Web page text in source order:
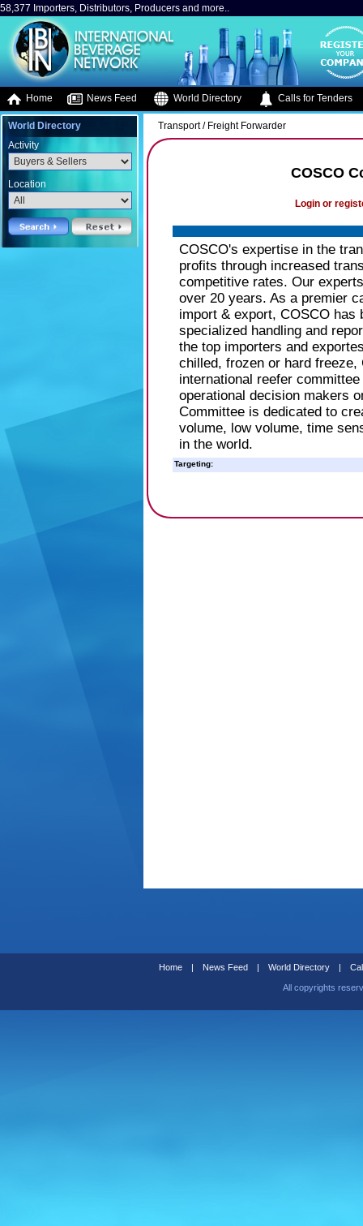
58,377 Importers, Distributors, Producers and more..
Home News Feed World Directory Calls for Tenders
World Directory
Activity
Location
Transport / Freight Forwarder
COSCO
Login or
COSCO's expertise in the
profits through increased
competitive rates. Our
over 20 years. As a premier
import & export, COSCO
specialized handling and
the top importers and
chilled, frozen or hard
international reefer
operational decision makers
Committee is dedicated to
volume, low volume, time
in the world.
Targeting:
Home | News Feed | World Directory |
All copyrights